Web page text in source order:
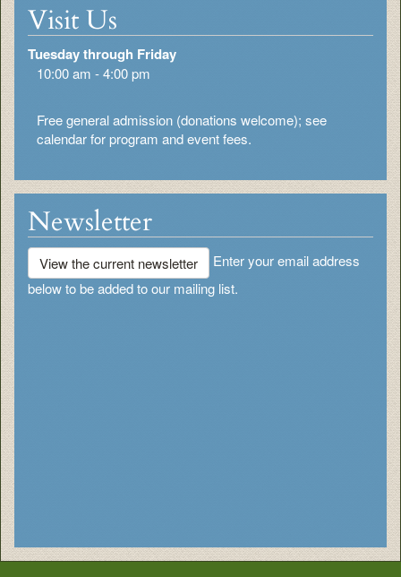
Visit Us
Tuesday through Friday
10:00 am - 4:00 pm
Free general admission (donations welcome); see
calendar for program and event fees.
Newsletter
View the current newsletter
Enter your email address
below to be added to our mailing list.